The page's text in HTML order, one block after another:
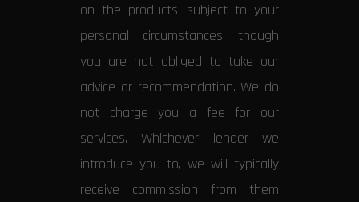
on the products, subject to your
personal circumstances, though
you are not obliged to take our
advice or recommendation. We do
not charge you a fee for our
services. Whichever lender we
introduce you to, we will typically
receive commission from them